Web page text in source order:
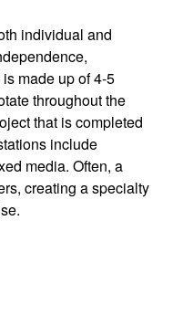
individual and
made up of 4-5
throughout the
that is completed
include
media. Often, a
creating a specialty